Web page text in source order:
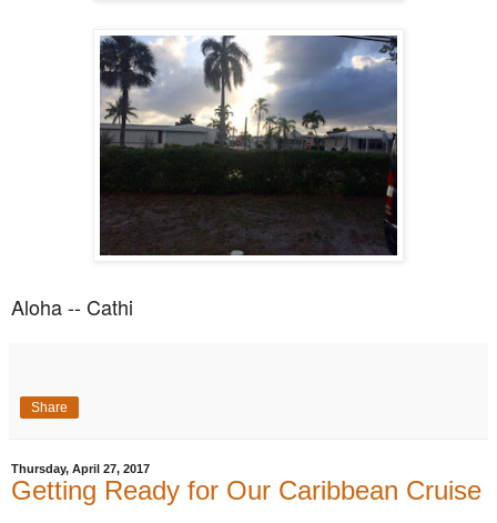
Aloha -- Cathi
Share
Thursday, April 27, 2017
Getting Ready for Our Caribbean Cruise